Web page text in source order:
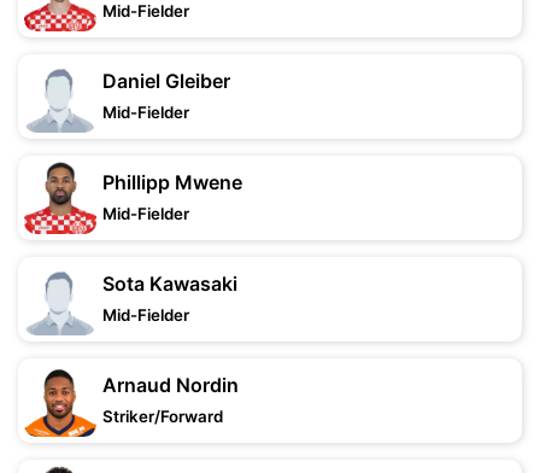
Mid-Fielder
Daniel Gleiber
Mid-Fielder
Phillipp Mwene
Mid-Fielder
Sota Kawasaki
Mid-Fielder
Arnaud Nordin
Striker/Forward